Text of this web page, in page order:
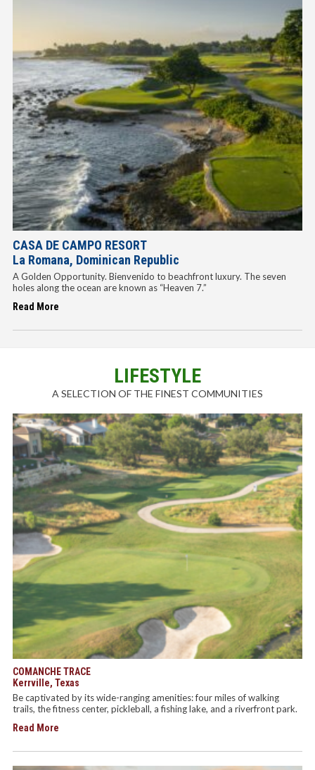
CASA DE CAMPO RESORT
La Romana, Dominican Republic
A Golden Opportunity. Bienvenido to beachfront luxury. The seven
holes along the ocean are known as “Heaven 7.”
Read More
LIFESTYLE
A SELECTION OF THE FINEST COMMUNITIES
COMANCHE TRACE
Kerrville, Texas
Be captivated by its wide-ranging amenities: four miles of walking
trails, the fitness center, pickleball, a fishing lake, and a riverfront park.
Read More